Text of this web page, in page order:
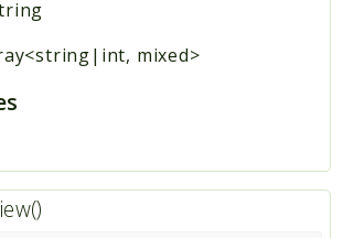
mixed>